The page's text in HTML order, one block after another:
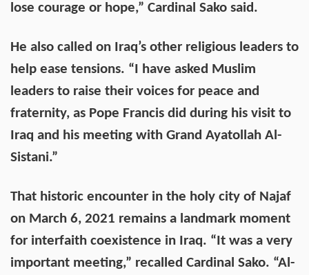
lose courage or hope,” Cardinal Sako said.
He also called on Iraq’s other religious leaders to
help ease tensions. “I have asked Muslim
leaders to raise their voices for peace and
fraternity, as Pope Francis did during his visit to
Iraq and his meeting with Grand Ayatollah Al-
Sistani.”
That historic encounter in the holy city of Najaf
on March 6, 2021 remains a landmark moment
for interfaith coexistence in Iraq. “It was a very
important meeting,” recalled Cardinal Sako. “Al-